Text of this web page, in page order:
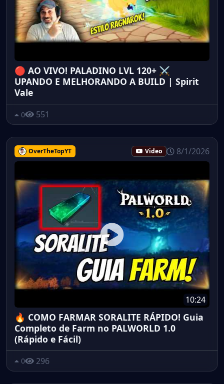
🔴 AO VIVO! PALADINO LVL 120+ ⚔️
UPANDO E MELHORANDO A BUILD | Spirit
Vale
0 551
OverTheTopYT Video 8/1/2026
10:24
🔥 COMO FARMAR SORALITE RÁPIDO! Guia
Completo de Farm no PALWORLD 1.0
(Rápido e Fácil)
0 296